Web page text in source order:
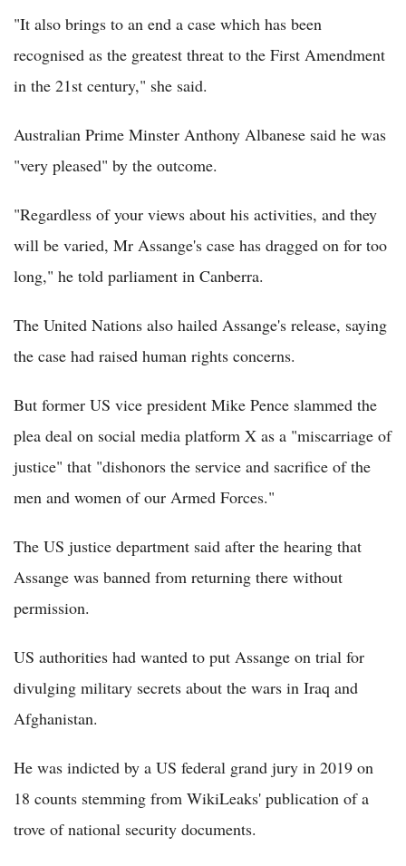
"It also brings to an end a case which has been
recognised as the greatest threat to the First Amendment
in the 21st century," she said.
Australian Prime Minster Anthony Albanese said he was
"very pleased" by the outcome.
"Regardless of your views about his activities, and they
will be varied, Mr Assange's case has dragged on for too
long," he told parliament in Canberra.
The United Nations also hailed Assange's release, saying
the case had raised human rights concerns.
But former US vice president Mike Pence slammed the
plea deal on social media platform X as a "miscarriage of
justice" that "dishonors the service and sacrifice of the
men and women of our Armed Forces."
The US justice department said after the hearing that
Assange was banned from returning there without
permission.
US authorities had wanted to put Assange on trial for
divulging military secrets about the wars in Iraq and
Afghanistan.
He was indicted by a US federal grand jury in 2019 on
18 counts stemming from WikiLeaks' publication of a
trove of national security documents.